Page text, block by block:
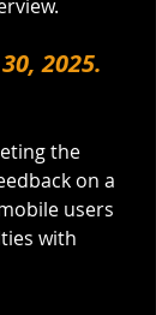
2025.
the
on a
users
with